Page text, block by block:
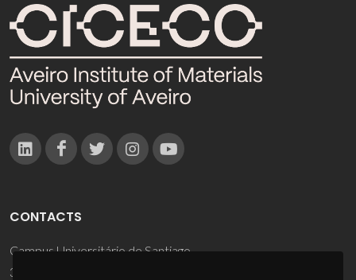
CONTACTS
Campus Universitário de Santiago
3810-193 Aveiro - Portugal